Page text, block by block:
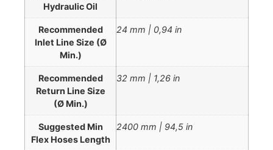
Hydraulic Oil
Recommended
Inlet Line Size (Ø
Min.)
24 mm | 0,94 in
Recommended
Return Line Size
(Ø Min.)
32 mm | 1,26 in
Suggested Min
Flex Hoses Length
2400 mm | 94,5 in